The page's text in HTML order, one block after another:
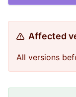
Affected
All versions